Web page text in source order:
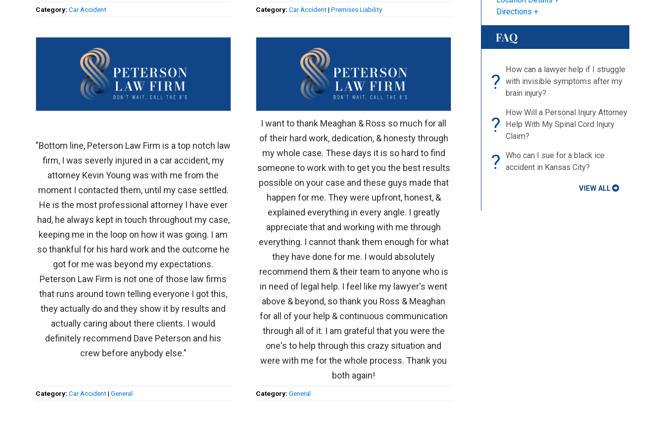
Category: Car Accident Category:Car Accident|Premises Liability
"Bottom line, Peterson Law Firm is a top notch law
firm, I was severly injured in a car accident, my
attorney Kevin Young was with me from the
moment I contacted them, until my case settled.
He is the most professional attorney I have ever
had, he always kept in touch throughout my case,
keeping me in the loop on how it was going. I am
so thankful for his hard work and the outcome he
got for me was beyond my expectations.
Peterson Law Firm is not one of those law firms
that runs around town telling everyone I got this,
they actually do and they show it by results and
actually caring about there clients. I would
definitely recommend Dave Peterson and his
crew before anybody else."
Category: Car Accident| General
I want to thank Meaghan & Ross so much for all
of their hard work, dedication, & honesty through
my whole case. These days it is so hard to find
someone to work with to get you the best results
possible on your case and these guys made that
happen for me. They were upfront, honest, &
explained everything in every angle. I greatly
appreciate that and working with me through
everything. I cannot thank them enough for what
they have done for me. I would absolutely
recommend them & their team to anyone who is
in need of legal help. I feel like my lawyer's went
above & beyond, so thank you Ross & Meaghan
for all of your help & continuous communication
through all of it. I am grateful that you were the
one's to help through this crazy situation and
were with me for the whole process. Thank you
both again!
Category:General
Directions
FAQ
?
How can a lawyer help if I struggle
with invisible symptoms after my
brain injury?
?
How Will a Personal Injury Attorney
Help With My Spinal Cord Injury
Claim?
?
Who can I sue for a black ice
accident in Kansas City?
VIEW ALL